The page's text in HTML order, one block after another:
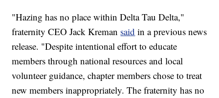
"Hazing has no place within Delta Tau Delta,"
fraternity CEO Jack Kreman said in a previous news
release. "Despite intentional effort to educate
members through national resources and local
volunteer guidance, chapter members chose to treat
new members inappropriately. The fraternity has no